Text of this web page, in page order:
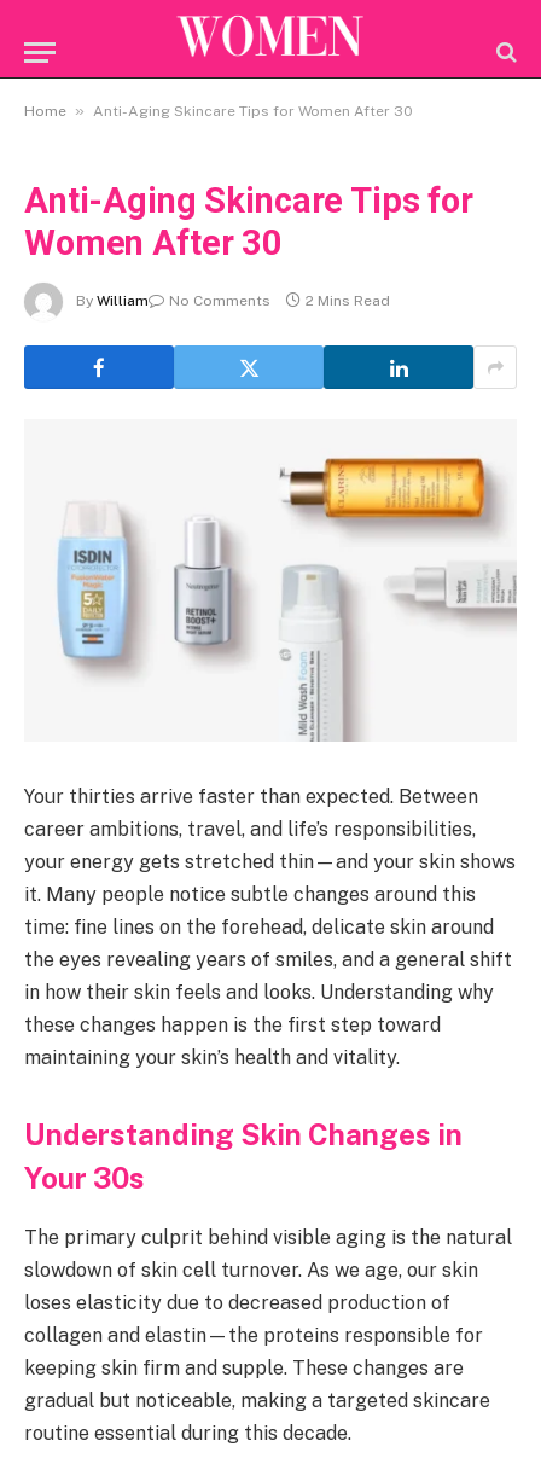
Home » Anti-Aging Skincare Tips for Women After 30
Anti-Aging Skincare Tips for
Women After 30
By William No Comments 2 Mins Read
Your thirties arrive faster than expected. Between
career ambitions, travel, and life’s responsibilities,
your energy gets stretched thin—and your skin shows
it. Many people notice subtle changes around this
time: fine lines on the forehead, delicate skin around
the eyes revealing years of smiles, and a general shift
in how their skin feels and looks. Understanding why
these changes happen is the first step toward
maintaining your skin’s health and vitality.
Understanding Skin Changes in
Your 30s
The primary culprit behind visible aging is the natural
slowdown of skin cell turnover. As we age, our skin
loses elasticity due to decreased production of
collagen and elastin—the proteins responsible for
keeping skin firm and supple. These changes are
gradual but noticeable, making a targeted skincare
routine essential during this decade.